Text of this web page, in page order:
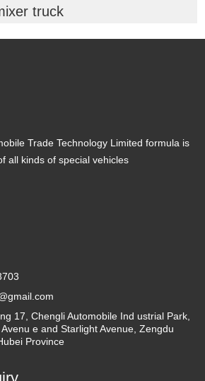
truck
Trade Technology Limited formula is
all kinds of special vehicles
17, Chengli Automobile Ind ustrial Park,
e and Starlight Avenue, Zengdu
Province